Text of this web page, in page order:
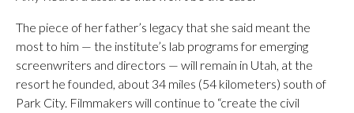
The piece of her father’s legacy that she said meant the
most to him — the institute’s lab programs for emerging
screenwriters and directors — will remain in Utah, at the
resort he founded, about 34 miles (54 kilometers) south of
Park City. Filmmakers will continue to “create the civil